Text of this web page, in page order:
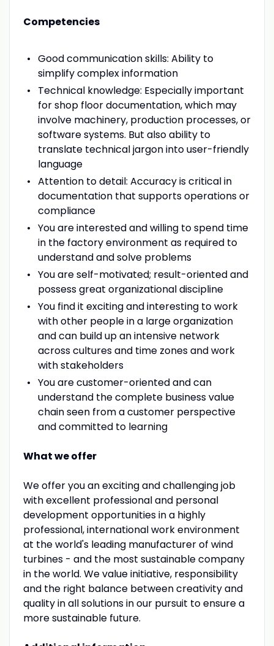
Competencies
Good communication skills: Ability to
simplify complex information
Technical knowledge: Especially important
for shop floor documentation, which may
involve machinery, production processes, or
software systems. But also ability to
translate technical jargon into user-friendly
language
Attention to detail: Accuracy is critical in
documentation that supports operations or
compliance
You are interested and willing to spend time
in the factory environment as required to
understand and solve problems
You are self-motivated; result-oriented and
possess great organizational discipline
You find it exciting and interesting to work
with other people in a large organization
and can build up an intensive network
across cultures and time zones and work
with stakeholders
You are customer-oriented and can
understand the complete business value
chain seen from a customer perspective
and committed to learning
What we offer
We offer you an exciting and challenging job
with excellent professional and personal
development opportunities in a highly
professional, international work environment
at the world's leading manufacturer of wind
turbines - and the most sustainable company
in the world. We value initiative, responsibility
and the right balance between creativity and
quality in all solutions in our pursuit to ensure a
more sustainable future.